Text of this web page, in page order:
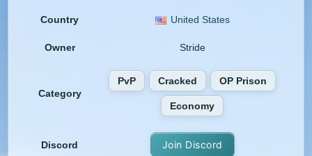
Country United States
Owner Stride
Category
PvP Cracked OP Prison
Economy
Discord Join Discord